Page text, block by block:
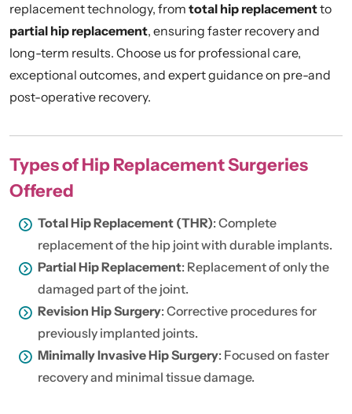
replacement technology, from total hip replacementto
partial hip replacement, ensuring faster recovery and
long-term results. Choose us for professional care,
exceptional outcomes, and expert guidance on pre-and
post-operative recovery.
Types of Hip Replacement Surgeries
Offered
Total Hip Replacement (THR): Complete
replacement of the hip joint with durable implants.
Partial Hip Replacement: Replacement of only the
damaged part of the joint.
Revision Hip Surgery: Corrective procedures for
previously implanted joints.
Minimally Invasive Hip Surgery: Focused on faster
recovery and minimal tissue damage.